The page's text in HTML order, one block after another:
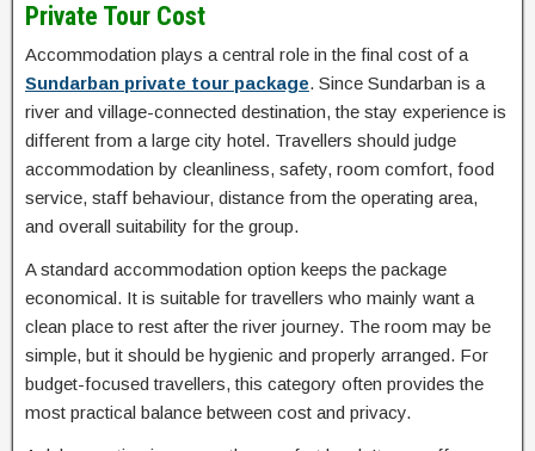
Private Tour Cost
Accommodation plays a central role in the final cost of a
Sundarban private tour package. Since Sundarban is a
river and village-connected destination, the stay experience is
different from a large city hotel. Travellers should judge
accommodation by cleanliness, safety, room comfort, food
service, staff behaviour, distance from the operating area,
and overall suitability for the group.
A standard accommodation option keeps the package
economical. It is suitable for travellers who mainly want a
clean place to rest after the river journey. The room may be
simple, but it should be hygienic and properly arranged. For
budget-focused travellers, this category often provides the
most practical balance between cost and privacy.